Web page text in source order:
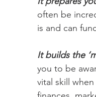
often be
is and can
It builds the
you to be
vital skill